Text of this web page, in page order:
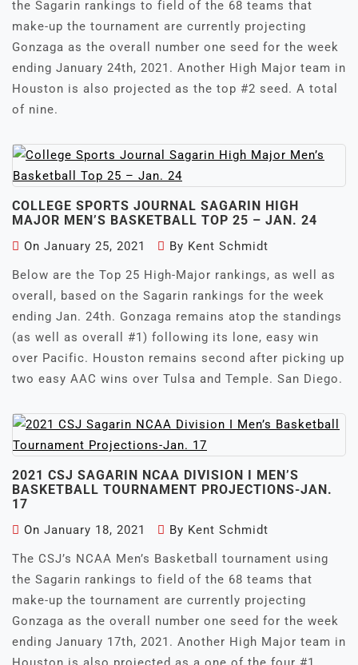
the Sagarin rankings to field of the 68 teams that
make-up the tournament are currently projecting
Gonzaga as the overall number one seed for the week
ending January 24th, 2021. Another High Major team in
Houston is also projected as the top #2 seed. A total
of nine.
COLLEGE SPORTS JOURNAL SAGARIN HIGH
MAJOR MEN’S BASKETBALL TOP 25 – JAN. 24
On January 25, 2021 By Kent Schmidt
Below are the Top 25 High-Major rankings, as well as
overall, based on the Sagarin rankings for the week
ending Jan. 24th. Gonzaga remains atop the standings
(as well as overall #1) following its lone, easy win
over Pacific. Houston remains second after picking up
two easy AAC wins over Tulsa and Temple. San Diego.
2021 CSJ SAGARIN NCAA DIVISION I MEN’S
BASKETBALL TOURNAMENT PROJECTIONS-JAN.
17
On January 18, 2021 By Kent Schmidt
The CSJ’s NCAA Men’s Basketball tournament using
the Sagarin rankings to field of the 68 teams that
make-up the tournament are currently projecting
Gonzaga as the overall number one seed for the week
ending January 17th, 2021. Another High Major team in